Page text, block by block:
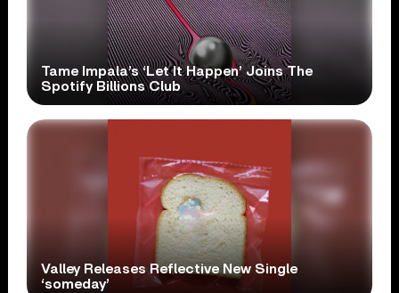
Tame Impala’s ‘Let It Happen’ Joins The
Spotify Billions Club
Valley Releases Reflective New Single
‘someday’